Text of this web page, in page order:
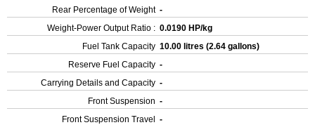
Rear Percentage of Weight -
Weight-Power Output Ratio : 0.0190 HP/kg
Fuel Tank Capacity 10.00 litres (2.64 gallons)
Reserve Fuel Capacity -
Carrying Details and Capacity -
Front Suspension -
Front Suspension Travel
-